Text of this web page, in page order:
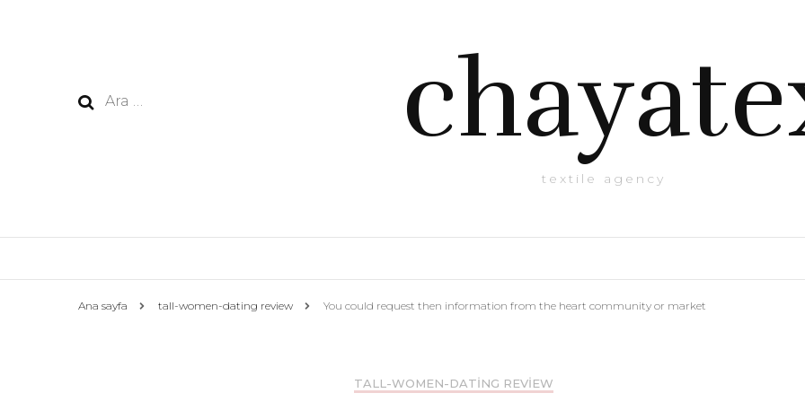
Arama:
textile agency
Ana sayfa tall-women-dating review You could request then information from the heart community or market
TALL-WOMEN-DATING REVIEW